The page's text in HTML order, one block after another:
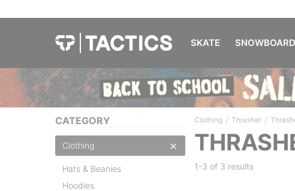
SKATE SNOWBOARD
CATEGORY
Clothing
Hats & Beanies
Hoodies
Clothing / Thrasher /
1-3 of 3 results